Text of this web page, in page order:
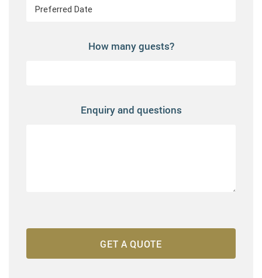
How many guests?
Enquiry and questions